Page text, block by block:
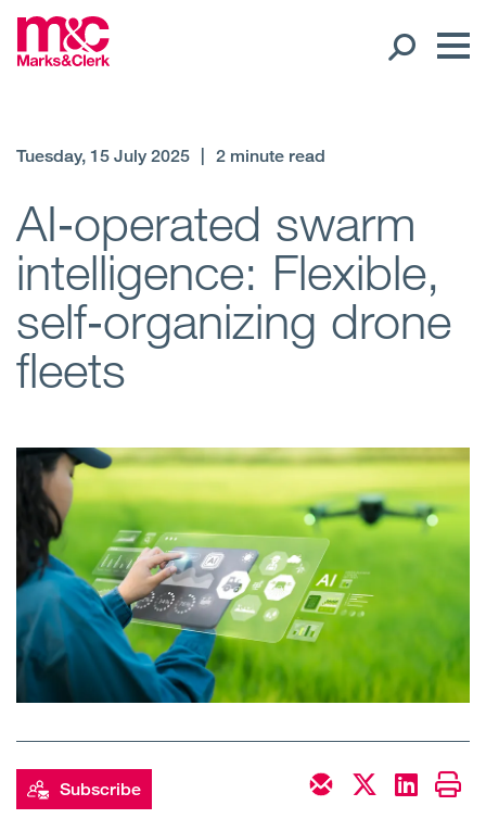
Regions
Offices
Client liaison
Expertise
Services
Sectors
About Us
Insights
Tuesday, 15 July 2025 2 minute read
AI‑operated swarm
intelligence: Flexible,
self‑organizing drone
fleets
Subscribe